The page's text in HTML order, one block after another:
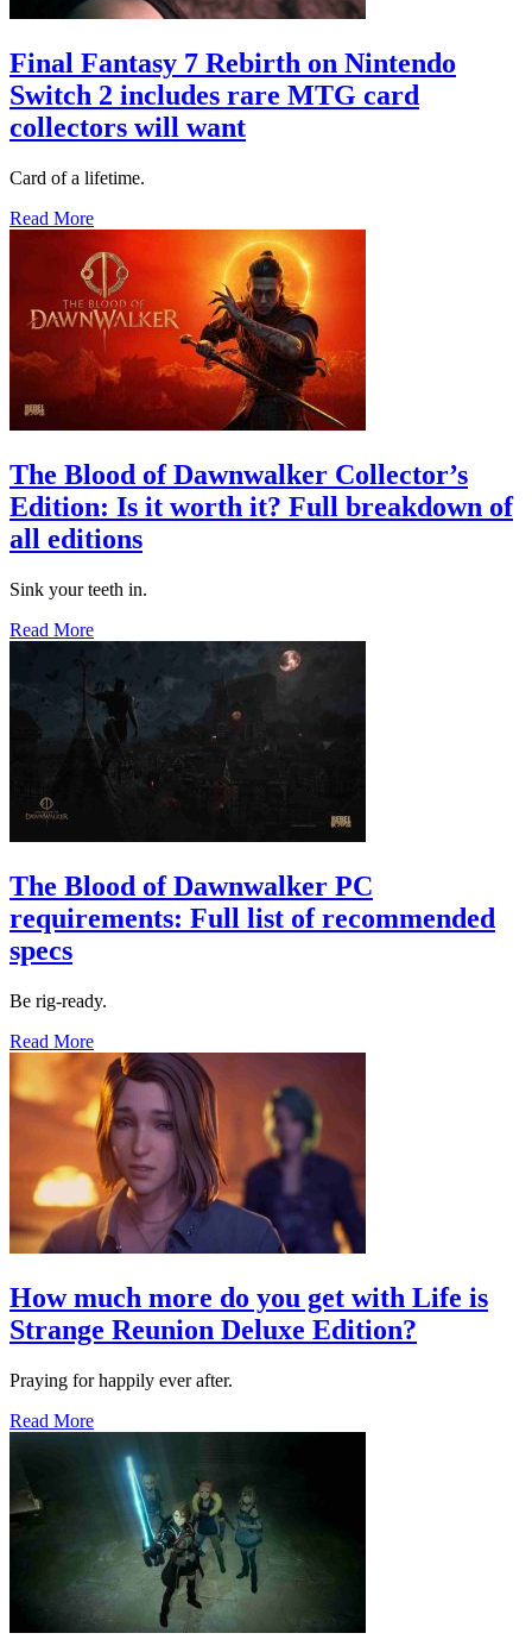
Final Fantasy 7 Rebirth on Nintendo
Switch 2 includes rare MTG card
collectors will want
Card of a lifetime.
Read More
The Blood of Dawnwalker Collector’s
Edition: Is it worth it? Full breakdown of
all editions
Sink your teeth in.
Read More
The Blood of Dawnwalker PC
requirements: Full list of recommended
specs
Be rig-ready.
Read More
How much more do you get with Life is
Strange Reunion Deluxe Edition?
Praying for happily ever after.
Read More